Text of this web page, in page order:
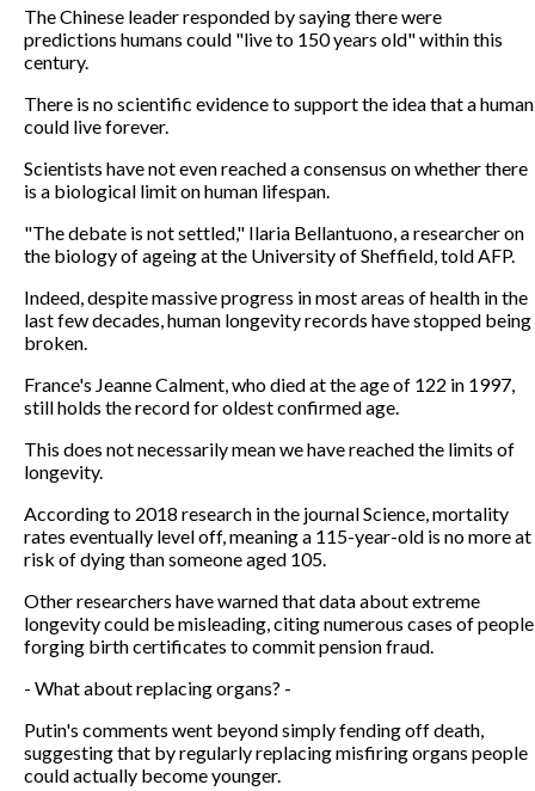
The Chinese leader responded by saying there were
predictions humans could "live to 150 years old" within this
century.
There is no scientific evidence to support the idea that a human
could live forever.
Scientists have not even reached a consensus on whether there
is a biological limit on human lifespan.
"The debate is not settled," Ilaria Bellantuono, a researcher on
the biology of ageing at the University of Sheffield, told AFP.
Indeed, despite massive progress in most areas of health in the
last few decades, human longevity records have stopped being
broken.
France's Jeanne Calment, who died at the age of 122 in 1997,
still holds the record for oldest confirmed age.
This does not necessarily mean we have reached the limits of
longevity.
According to 2018 research in the journal Science, mortality
rates eventually level off, meaning a 115-year-old is no more at
risk of dying than someone aged 105.
Other researchers have warned that data about extreme
longevity could be misleading, citing numerous cases of people
forging birth certificates to commit pension fraud.
- What about replacing organs? -
Putin's comments went beyond simply fending off death,
suggesting that by regularly replacing misfiring organs people
could actually become younger.